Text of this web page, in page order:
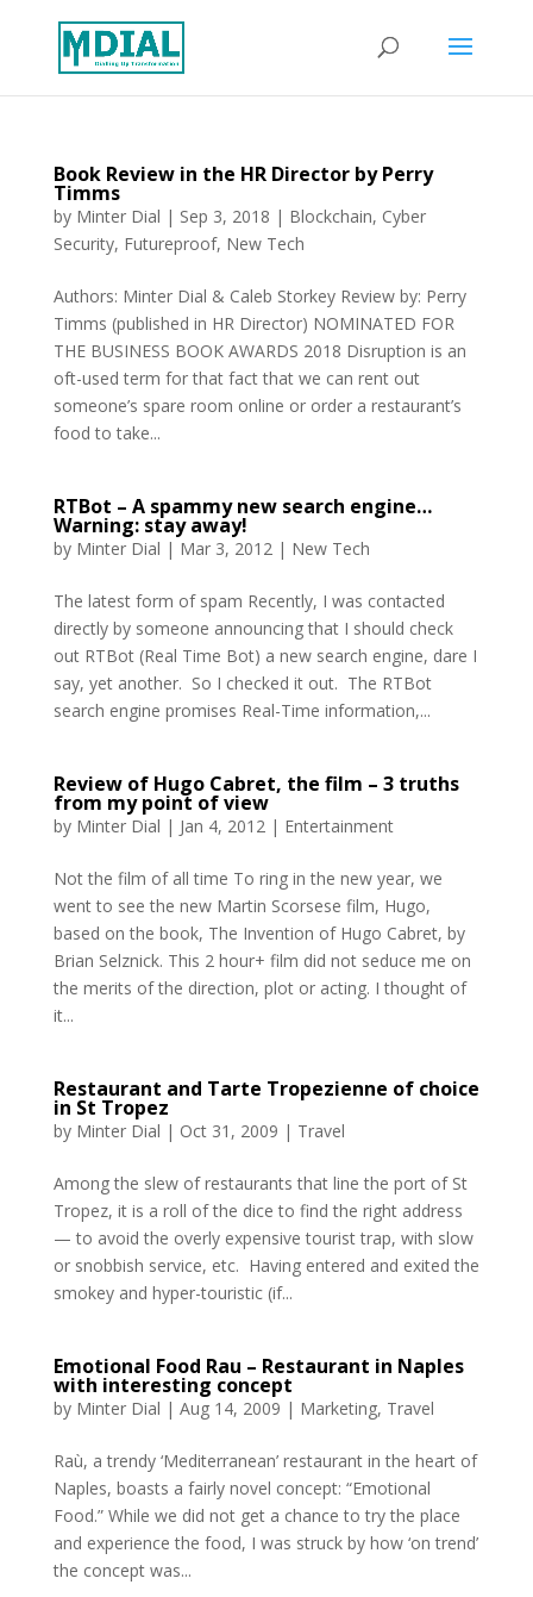
Book Review in the HR Director by Perry
Timms
by Minter Dial | Sep 3, 2018 | Blockchain, Cyber
Security, Futureproof, New Tech
Authors: Minter Dial & Caleb Storkey Review by: Perry
Timms (published in HR Director) NOMINATED FOR
THE BUSINESS BOOK AWARDS 2018 Disruption is an
oft-used term for that fact that we can rent out
someone’s spare room online or order a restaurant’s
food to take...
RTBot – A spammy new search engine…
Warning: stay away!
by Minter Dial | Mar 3, 2012| New Tech
The latest form of spam Recently, I was contacted
directly by someone announcing that I should check
out RTBot (Real Time Bot) a new search engine, dare I
say, yet another. So I checked it out. The RTBot
search engine promises Real-Time information,...
Review of Hugo Cabret, the film – 3 truths
from my point of view
by Minter Dial | Jan 4, 2012| Entertainment
Not the film of all time To ring in the new year, we
went to see the new Martin Scorsese film, Hugo,
based on the book, The Invention of Hugo Cabret, by
Brian Selznick. This 2 hour+ film did not seduce me on
the merits of the direction, plot or acting. I thought of
it...
Restaurant and Tarte Tropezienne of choice
in St Tropez
by Minter Dial | Oct 31, 2009 | Travel
Among the slew of restaurants that line the port of St
Tropez, it is a roll of the dice to find the right address
— to avoid the overly expensive tourist trap, with slow
or snobbish service, etc. Having entered and exited the
smokey and hyper-touristic (if...
Emotional Food Rau – Restaurant in Naples‏
with interesting concept
by Minter Dial | Aug 14, 2009 | Marketing, Travel
Raù, a trendy ‘Mediterranean’ restaurant in the heart of
Naples, boasts a fairly novel concept: “Emotional
Food.” While we did not get a chance to try the place
and experience the food, I was struck by how ‘on trend’
the concept was...